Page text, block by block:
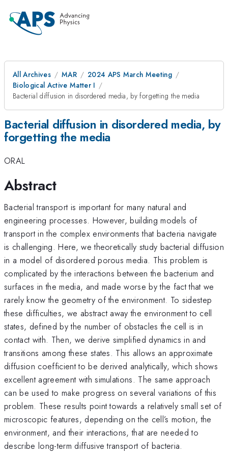
All Archives MAR
2024 APS March Meeting
Biological Active Matter I
Bacterial diffusion in disordered media, by forgetting the media
Bacterial diffusion in disordered media, by
forgetting the media
ORAL
Abstract
Bacterial transport is important for many natural and
engineering processes. However, building models of
transport in the complex environments that bacteria navigate
is challenging. Here, we theoretically study bacterial diffusion
in a model of disordered porous media. This problem is
complicated by the interactions between the bacterium and
surfaces in the media, and made worse by the fact that we
rarely know the geometry of the environment. To sidestep
these difficulties, we abstract away the environment to cell
states, defined by the number of obstacles the cell is in
contact with. Then, we derive simplified dynamics in and
transitions among these states. This allows an approximate
diffusion coefficient to be derived analytically, which shows
excellent agreement with simulations. The same approach
can be used to make progress on several variations of this
problem. These results point towards a relatively small set of
microscopic features, depending on the cell’s motion, the
environment, and their interactions, that are needed to
describe long-term diffusive transport of bacteria.